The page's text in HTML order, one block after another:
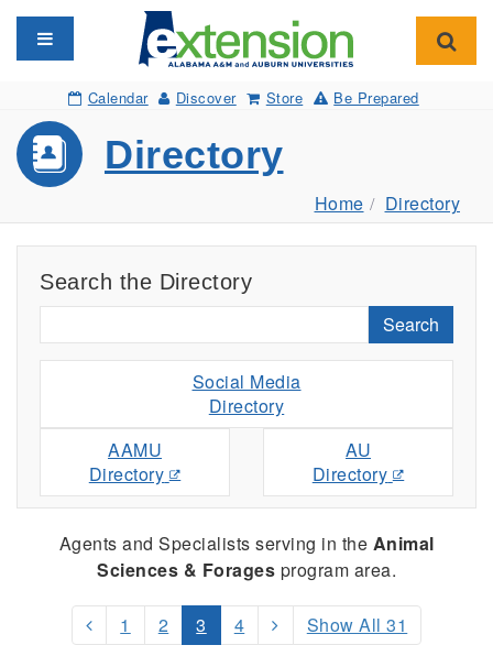
Toggle navigation
Calendar Discover Store Be Prepared
Directory
Home Directory
Search the Directory
Search
Social Media
Directory
AAMU
Directory
AU
Directory
Agents and Specialists serving in the Animal
Sciences & Forages program area.
1 2 3 4 Show All 31